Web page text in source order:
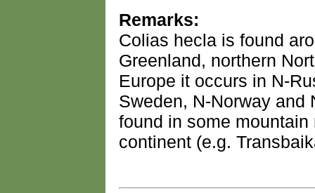
Remarks:
Colias hecla is found
Greenland, northern
Europe it occurs in N-
Sweden, N-Norway and
found in some
continent (e.g.